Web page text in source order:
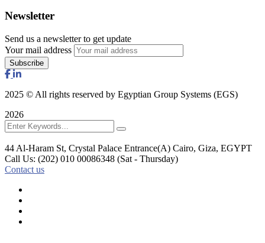
Newsletter
Send us a newsletter to get update
Your mail address
2025 © All rights reserved by Egyptian Group Systems (EGS)
2026
44 Al-Haram St, Crystal Palace Entrance(A) Cairo, Giza, EGYPT
Call Us: (202) 010 00086348 (Sat - Thursday)
Contact us